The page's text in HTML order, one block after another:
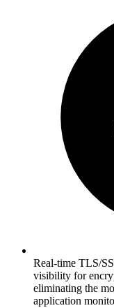
Real-time TLS/
visibility for
eliminating the
application